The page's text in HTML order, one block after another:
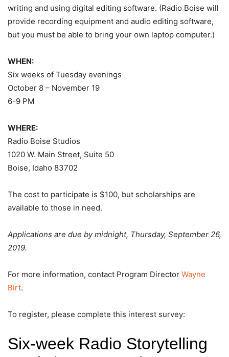
writing and using digital editing software. (Radio Boise will
provide recording equipment and audio editing software,
but you must be able to bring your own laptop computer.)
WHEN:
Six weeks of Tuesday evenings
October 8 – November 19
6-9 PM
WHERE:
Radio Boise Studios
1020 W. Main Street, Suite 50
Boise, Idaho 83702
The cost to participate is $100, but scholarships are
available to those in need.
Applications are due by midnight, Thursday, September 26,
2019.
For more information, contact Program Director Wayne
Birt.
To register, please complete this interest survey: